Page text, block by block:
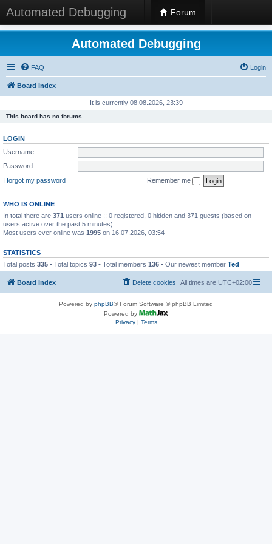
Automated Debugging Forum
Automated Debugging
FAQ Login
Board index
It is currently 08.08.2026, 23:39
This board has no forums.
LOGIN
Username:
Password:
I forgot my password
Remember me
WHO IS ONLINE
In total there are 371 users online :: 0 registered, 0 hidden and 371 guests (based on
users active over the past 5 minutes)
Most users ever online was 1995 on 16.07.2026, 03:54
STATISTICS
Total posts 335 • Total topics 93 • Total members 136 • Our newest member Ted
Board index All times are UTC+02:00
Delete cookies
Powered by phpBB® Forum Software © phpBB Limited
Powered by
Privacy| Terms